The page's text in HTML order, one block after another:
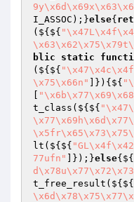
I_ASSOC);}else{
(${${
blic
static
(${${
\x75\x66n"
]}){${
t_class(${${
lt(${${
77ufn"
]});}else{${
t_free_result(${${